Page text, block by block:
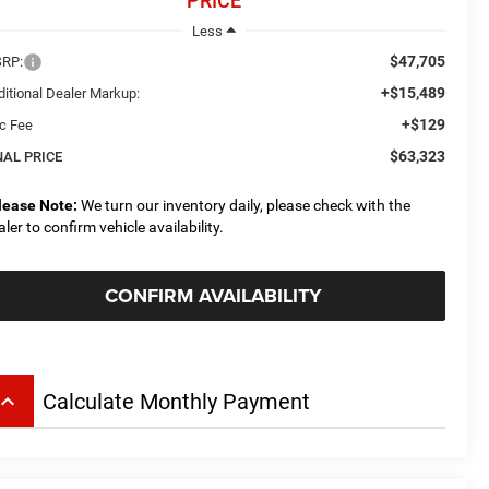
Less
$47,705
Dealer Markup: +$15,489
Fee +$129
PRICE $63,323
Note: We turn our inventory daily, please check with the
to confirm vehicle availability.
CONFIRM AVAILABILITY
keyboard_arrow_up Calculate Monthly Payment